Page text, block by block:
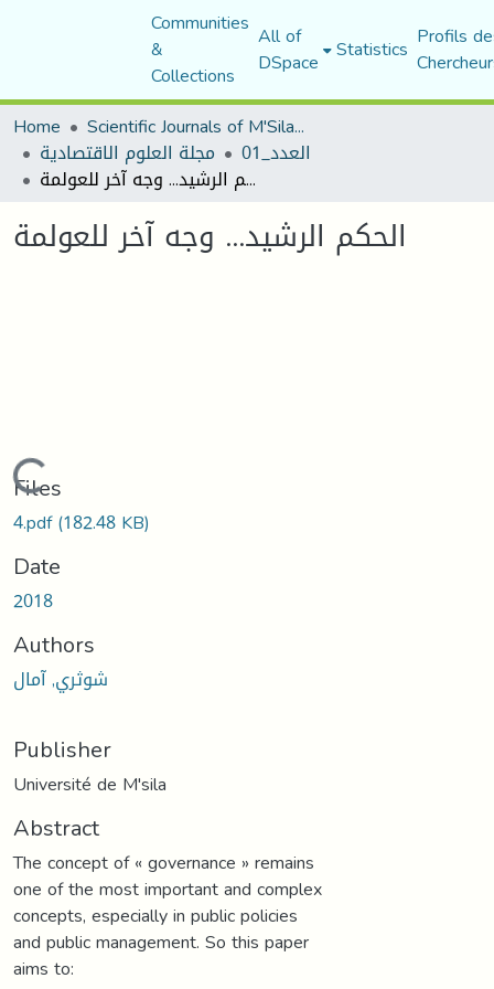
Communities
&
Collections
All of
DSpace Statistics Profils
Home
Scientific Journals of M'Sila University
مجلة العلوم الاقتصادية العدد_01
الحكم الرشيد... وجه آخر للعولمة
الحكم الرشيد... وجه آخر للعولمة
Loading...
Files
4.pdf(182.48 KB)
Date
2018
Authors
شوثري, آمال
Publisher
Université de M'sila
Abstract
The concept of « governance » remains
one of the most important and complex
concepts, especially in public policies
and public management. So this paper
aims to: